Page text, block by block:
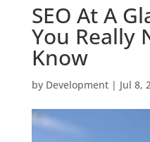
SEO At A
You Really
Know
by Development| Jul 8,